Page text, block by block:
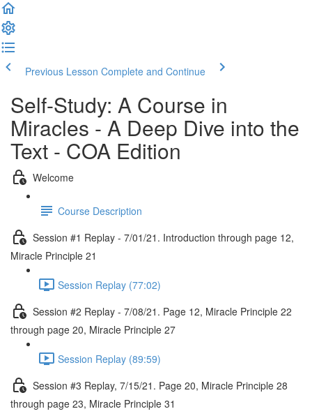
Previous Lesson Complete and Continue
Self-Study: A Course in
Miracles - A Deep Dive into the
Text - COA Edition
Welcome
Course Description
Session #1 Replay - 7/01/21. Introduction through page 12,
Miracle Principle 21
Session Replay (77:02)
Session #2 Replay - 7/08/21. Page 12, Miracle Principle 22
through page 20, Miracle Principle 27
Session Replay (89:59)
Session #3 Replay, 7/15/21. Page 20, Miracle Principle 28
through page 23, Miracle Principle 31